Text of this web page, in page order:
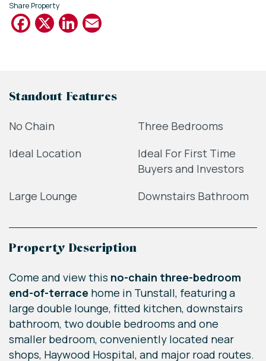
Share Property
Facebook
X LinkedIn
Standout Features
No Chain
Three Bedrooms
Ideal Location
Ideal For First Time
Buyers and Investors
Large Lounge
Downstairs Bathroom
Property Description
Come and view this no-chain three-bedroom
end-of-terrace home in Tunstall, featuring a
large double lounge, fitted kitchen, downstairs
bathroom, two double bedrooms and one
smaller bedroom, conveniently located near
shops, Haywood Hospital, and major road routes.